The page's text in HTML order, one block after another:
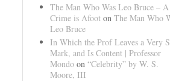
The Man Who Was Leo Bruce – A
Crime is Afoot on The Man Who
Leo Bruce
In Which the Prof Leaves a Very
Mark, and Is Content | Professor
Mondo on “Celebrity” by W. S.
Moore, III